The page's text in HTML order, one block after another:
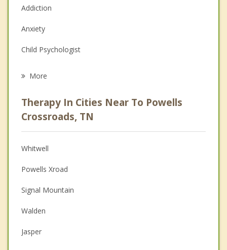
Addiction
Anxiety
Child Psychologist
Psychologist
Anger Management
Christian Counseling
Couples Counseling
Depression
Family Counseling
Grief Counseling
More
Therapy In Cities Near To Powells
Crossroads, TN
Whitwell
Powells Xroad
Signal Mountain
Walden
Jasper